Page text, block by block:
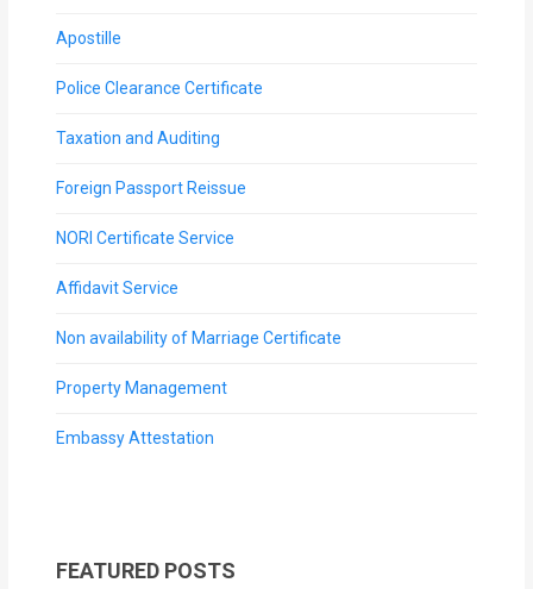
Apostille
Police Clearance Certificate
Taxation and Auditing
Foreign Passport Reissue
NORI Certificate Service
Affidavit Service
Non availability of Marriage Certificate
Property Management
Embassy Attestation
FEATURED POSTS